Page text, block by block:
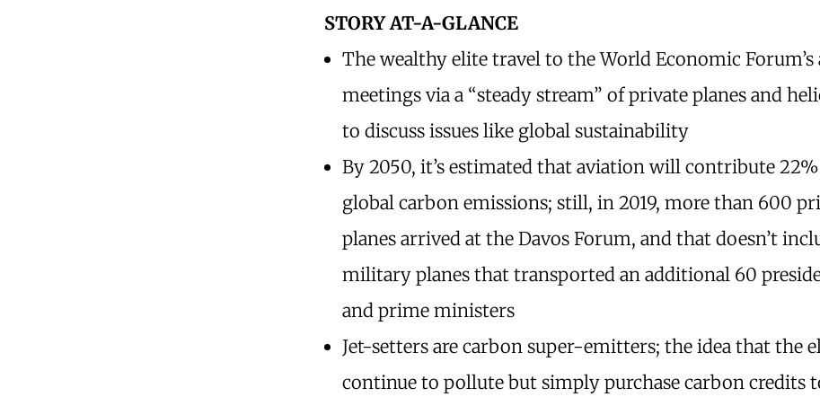
STORY AT-A-GLANCE
The wealthy elite travel to the World Economic Forum’s
meetings via a “steady stream” of private planes and
to discuss issues like global sustainability
By 2050, it’s estimated that aviation will contribute
global carbon emissions; still, in 2019, more than 600
planes arrived at the Davos Forum, and that doesn’t
military planes that transported an additional 60
and prime ministers
Jet-setters are carbon super-emitters; the idea that the
continue to pollute but simply purchase carbon credits